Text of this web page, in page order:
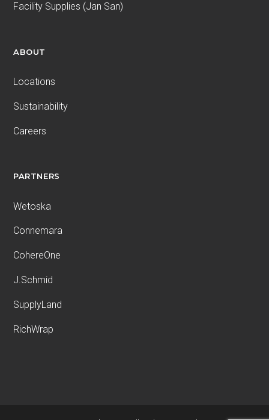
Facility Supplies (Jan San)
ABOUT
Locations
Sustainability
Careers
PARTNERS
Wetoska
Connemara
CohereOne
J.Schmid
SupplyLand
RichWrap